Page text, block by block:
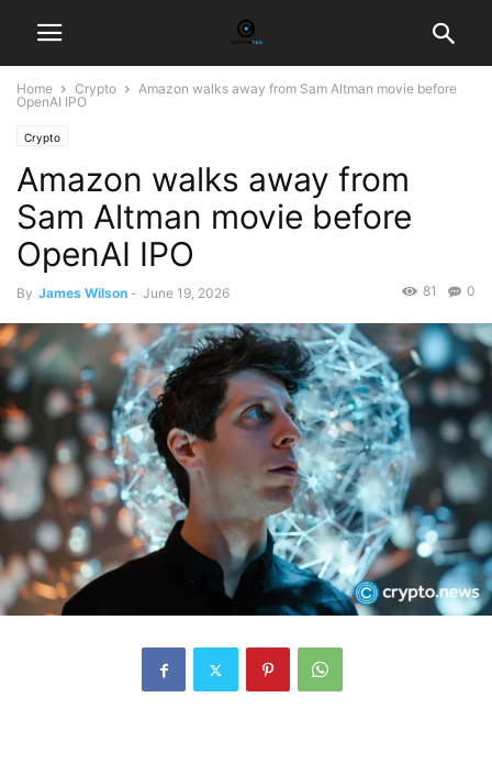
Home Crypto
Amazon walks away from Sam Altman movie before
OpenAI IPO
Crypto
Amazon walks away from
Sam Altman movie before
OpenAI IPO
By James Wilson - June 19, 2026 0
81